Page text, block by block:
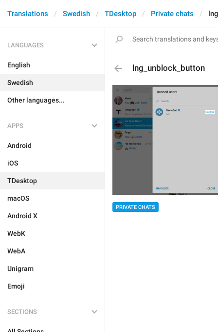
Translations Swedish TDesktop Private chats
LANGUAGES
English
Swedish
Other languages...
APPS
Android
iOS
TDesktop
macOS
Android X
WebK
WebA
Unigram
Emoji
SECTIONS
lng_unblock_button
PRIVATE CHATS